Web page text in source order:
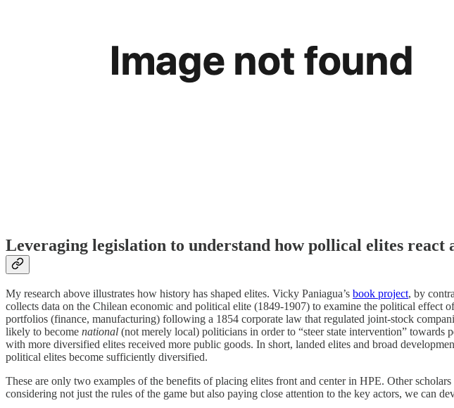
Leveraging legislation to understand how pollical elites react
My research above illustrates how history has shaped elites. Vicky Paniagua’s book project, by
collects data on the Chilean economic and political elite (1849-1907) to examine the political
portfolios (finance, manufacturing) following a 1854 corporate law that regulated joint-stock
likely to become national (not merely local) politicians in order to “steer state intervention”
with more diversified elites received more public goods. In short, landed elites and broad
political elites become sufficiently diversified.
These are only two examples of the benefits of placing elites front and center in HPE. Other
considering not just the rules of the game but also paying close attention to the key actors, we can